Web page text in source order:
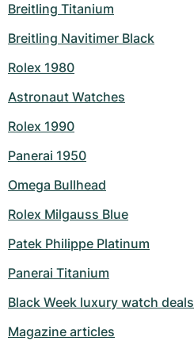
Breitling Titanium
Breitling Navitimer Black
Rolex 1980
Astronaut Watches
Rolex 1990
Panerai 1950
Omega Bullhead
Rolex Milgauss Blue
Patek Philippe Platinum
Panerai Titanium
Black Week luxury watch deals
Magazine articles